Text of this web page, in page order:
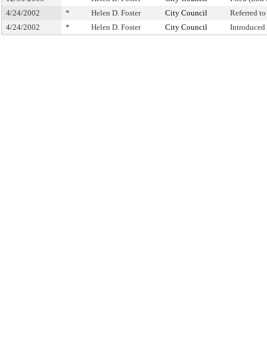
4/24/2002
* Helen D. Foster City Council
Referred
4/24/2002
* Helen D. Foster City Council